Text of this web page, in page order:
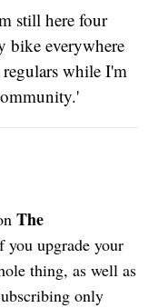
still here four
bike everywhere
while I'm
The
you upgrade your
thing, as well as
only